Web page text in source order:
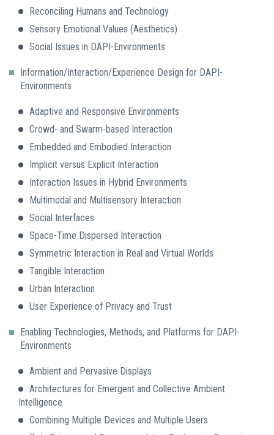
Reconciling Humans and Technology
Sensory Emotional Values (Aesthetics)
Social Issues in DAPI-Environments
Information/Interaction/Experience Design for DAPI-
Environments
Adaptive and Responsive Environments
Crowd- and Swarm-based Interaction
Embedded and Embodied Interaction
Implicit versus Explicit Interaction
Interaction Issues in Hybrid Environments
Multimodal and Multisensory Interaction
Social Interfaces
Space-Time Dispersed Interaction
Symmetric Interaction in Real and Virtual Worlds
Tangible Interaction
Urban Interaction
User Experience of Privacy and Trust
Enabling Technologies, Methods, and Platforms for DAPI-
Environments
Ambient and Pervasive Displays
Architectures for Emergent and Collective Ambient
Intelligence
Combining Multiple Devices and Multiple Users